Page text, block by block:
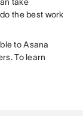
take
the best work
to Asana
To learn